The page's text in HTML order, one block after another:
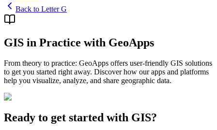
Back to Letter G
GIS in Practice with GeoApps
From theory to practice: GeoApps offers user-friendly GIS solutions
to get you started right away. Discover how our apps and platforms
help you visualize, analyze, and share geographic data.
Ready to get started with GIS?